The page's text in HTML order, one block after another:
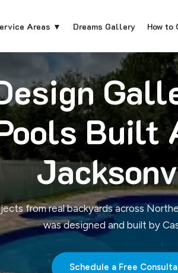
Built
from real backyards across
was designed and built by
Schedule a Free
Areas ▼ Dreams Gallery How to